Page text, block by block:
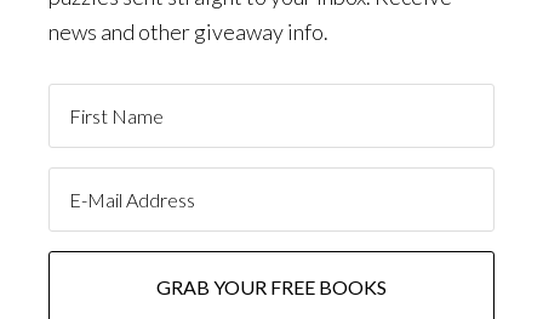
news and other giveaway info.